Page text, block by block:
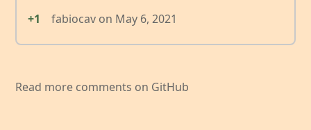
+1
fabiocav on May 6, 2021
Read more comments on GitHub